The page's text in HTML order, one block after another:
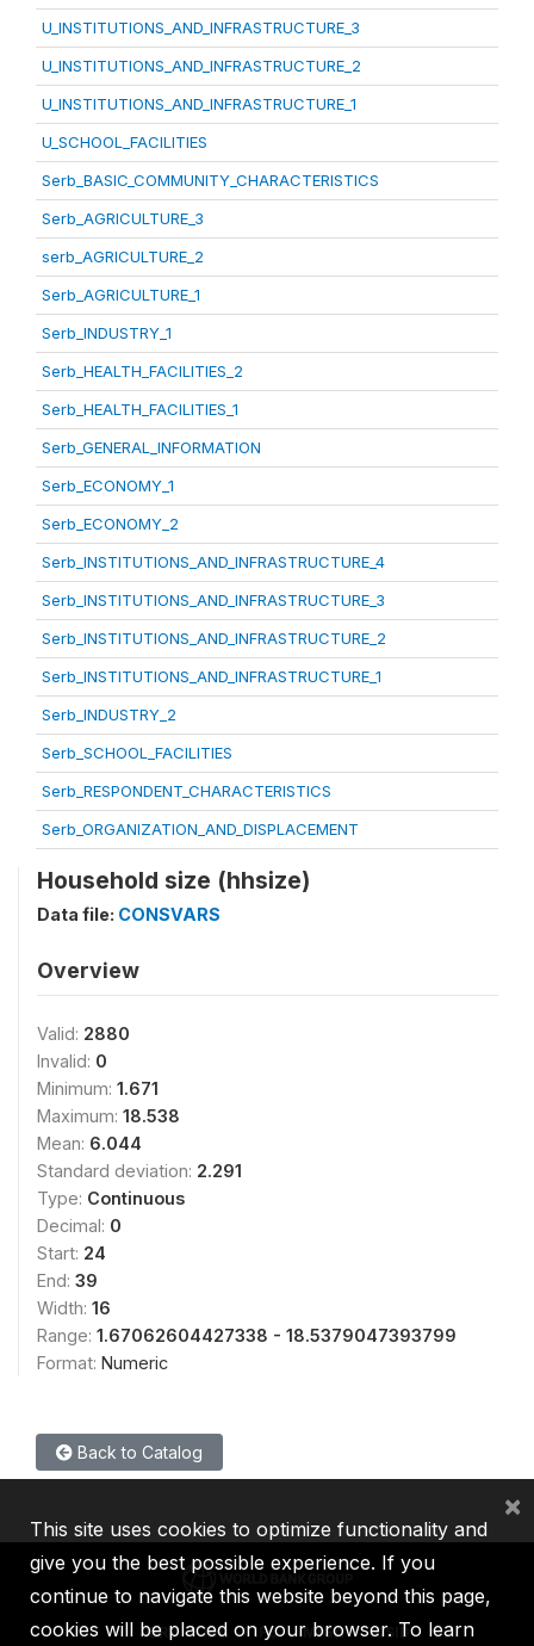
U_INSTITUTIONS_AND_INFRASTRUCTURE_3
U_INSTITUTIONS_AND_INFRASTRUCTURE_2
U_INSTITUTIONS_AND_INFRASTRUCTURE_1
U_SCHOOL_FACILITIES
Serb_BASIC_COMMUNITY_CHARACTERISTICS
Serb_AGRICULTURE_3
serb_AGRICULTURE_2
Serb_AGRICULTURE_1
Serb_INDUSTRY_1
Serb_HEALTH_FACILITIES_2
Serb_HEALTH_FACILITIES_1
Serb_GENERAL_INFORMATION
Serb_ECONOMY_1
Serb_ECONOMY_2
Serb_INSTITUTIONS_AND_INFRASTRUCTURE_4
Serb_INSTITUTIONS_AND_INFRASTRUCTURE_3
Serb_INSTITUTIONS_AND_INFRASTRUCTURE_2
Serb_INSTITUTIONS_AND_INFRASTRUCTURE_1
Serb_INDUSTRY_2
Serb_SCHOOL_FACILITIES
Serb_RESPONDENT_CHARACTERISTICS
Serb_ORGANIZATION_AND_DISPLACEMENT
Household size (hhsize)
Data file: CONSVARS
Overview
Valid: 2880
Invalid: 0
Minimum: 1.671
Maximum: 18.538
Mean: 6.044
Standard deviation: 2.291
Type: Continuous
Decimal: 0
Start: 24
End: 39
Width: 16
Range: 1.67062604427338 - 18.5379047393799
Format: Numeric
Back to Catalog
IBRD IDA IFC MIGA ICSID
This site uses cookies to optimize functionality and
give you the best possible experience. If you
continue to navigate this website beyond this page,
cookies will be placed on your browser. To learn
×